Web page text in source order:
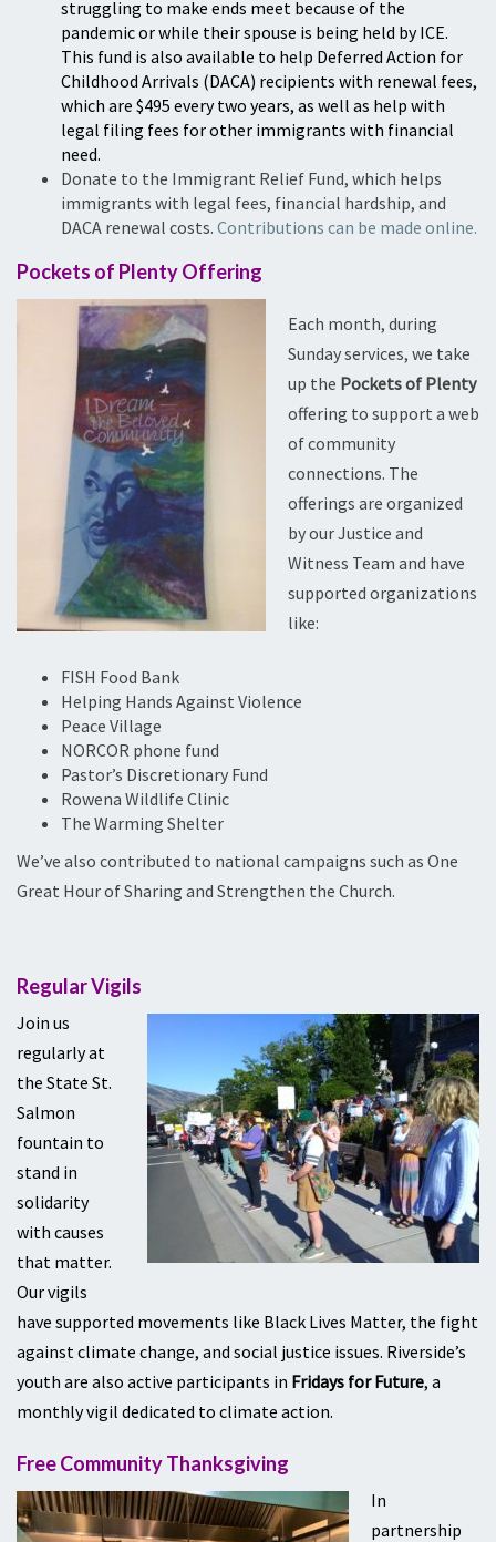
struggling to make ends meet because of the
pandemic or while their spouse is being held by ICE.
This fund is also available to help Deferred Action for
Childhood Arrivals (DACA) recipients with renewal fees,
which are $495 every two years, as well as help with
legal filing fees for other immigrants with financial
need.
Donate to the Immigrant Relief Fund, which helps
immigrants with legal fees, financial hardship, and
DACA renewal costs. Contributions can be made online.
Pockets of Plenty Offering
Each month, during
Sunday services, we take
up the Pockets of Plenty
offering to support a web
of community
connections. The
offerings are organized
by our Justice and
Witness Team and have
supported organizations
like:
FISH Food Bank
Helping Hands Against Violence
Peace Village
NORCOR phone fund
Pastor’s Discretionary Fund
Rowena Wildlife Clinic
The Warming Shelter
We’ve also contributed to national campaigns such as One
Great Hour of Sharing and Strengthen the Church.
Regular Vigils
Join us
regularly at
the State St.
Salmon
fountain to
stand in
solidarity
with causes
that matter.
Our vigils
have supported movements like Black Lives Matter, the fight
against climate change, and social justice issues. Riverside’s
youth are also active participants in Fridays for Future, a
monthly vigil dedicated to climate action.
Free Community Thanksgiving
In
partnership